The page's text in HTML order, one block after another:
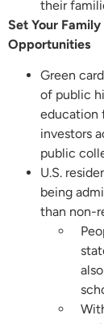
their
Set Your
Opportunities
Green
of public
education
investors
public
U.S.
being
than non-